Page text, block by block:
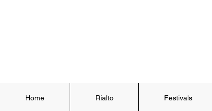
Home Rialto Festivals